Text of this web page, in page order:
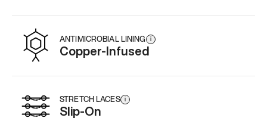
ANTIMICROBIAL LINING i
Copper-Infused
STRETCH LACES i
Slip-On